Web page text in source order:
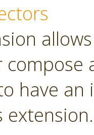
have
extension.